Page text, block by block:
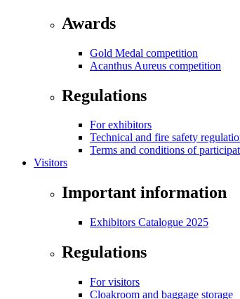
Awards
Gold Medal competition
Acanthus Aureus competition
Regulations
For exhibitors
Technical and fire safety
Terms and conditions of
Visitors
Important information
Exhibitors Catalogue 2025
Regulations
For visitors
Cloakroom and baggage storage